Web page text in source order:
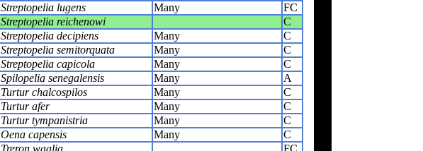
Streptopelia lugens Many
FC
Streptopelia reichenowi
C
Streptopelia decipiens Many
C
Streptopelia semitorquata Many
C
Streptopelia capicola Many
C
Spilopelia senegalensis Many
A
Turtur chalcospilos Many
C
Turtur afer Many
C
Turtur tympanistria Many
C
Oena capensis Many
C
Treron waalia
FC